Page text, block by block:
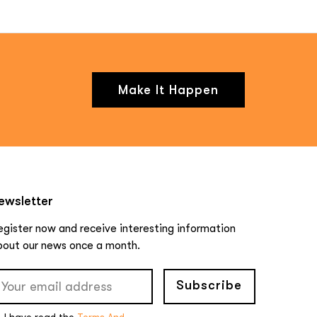
Make It Happen
now and receive interesting information
our news once a month.
Subscribe